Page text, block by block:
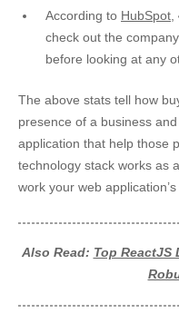
According to HubSpot
check out the
before looking at any
The above stats tell how
presence of a business
application that help those
technology stack works as
work your web
Also Read: Top ReactJS